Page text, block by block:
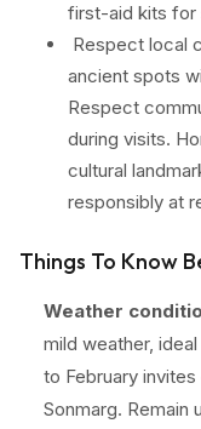
first-aid kits for
Respect local
ancient spots
Respect
during visits.
cultural
responsibly at
Things To Know
Weather
mild weather,
to February
Sonmarg.